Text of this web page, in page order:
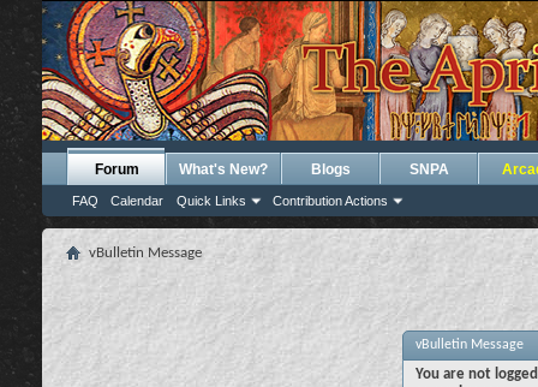
Forum
FAQ Calendar Quick Links Contribution Actions
What's New? Blogs SNPA
vBulletin Message
vBulletin Message
You are not